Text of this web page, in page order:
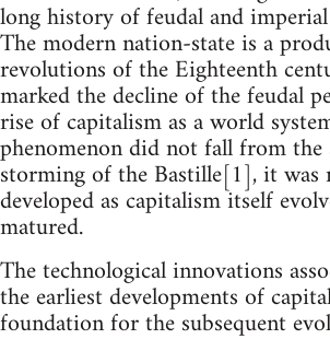
long history of feudal and
The modern nation-state is a
revolutions of the Eighteenth
marked the decline of the feudal
rise of capitalism as a world
phenomenon did not fall from
storming of the Bastille[1], it was
developed as capitalism itself
matured.
The technological innovations
the earliest developments of
foundation for the subsequent